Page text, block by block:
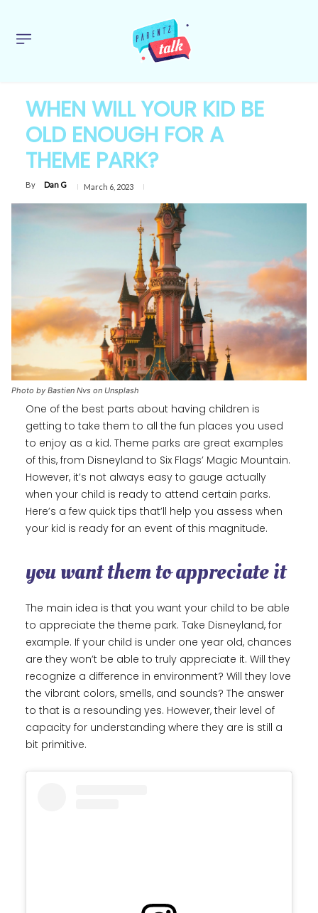
WHEN WILL YOUR KID BE
OLD ENOUGH FOR A
THEME PARK?
By Dan G March 6, 2023
Photo by Bastien Nvs on Unsplash
One of the best parts about having children is
getting to take them to all the fun places you used
to enjoy as a kid. Theme parks are great examples
of this, from Disneyland to Six Flags’ Magic Mountain.
However, it’s not always easy to gauge actually
when your child is ready to attend certain parks.
Here’s a few quick tips that’ll help you assess when
your kid is ready for an event of this magnitude.
you want them to appreciate it
The main idea is that you want your child to be able
to appreciate the theme park. Take Disneyland, for
example. If your child is under one year old, chances
are they won’t be able to truly appreciate it. Will they
recognize a difference in environment? Will they love
the vibrant colors, smells, and sounds? The answer
to that is a resounding yes. However, their level of
capacity for understanding where they are is still a
bit primitive.